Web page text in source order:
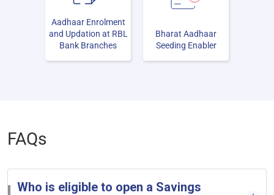
Aadhaar Enrolment
and Updation at RBL
Bank Branches
Bharat Aadhaar
Seeding Enabler
FAQs
Who is eligible to open a Savings